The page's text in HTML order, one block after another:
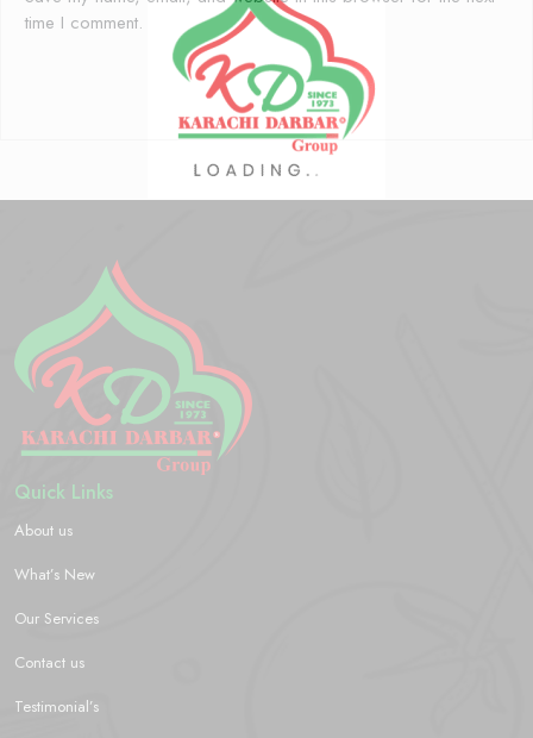
time I comment.
Quick Links
About us
What’s New
Our Services
Contact us
Testimonial’s